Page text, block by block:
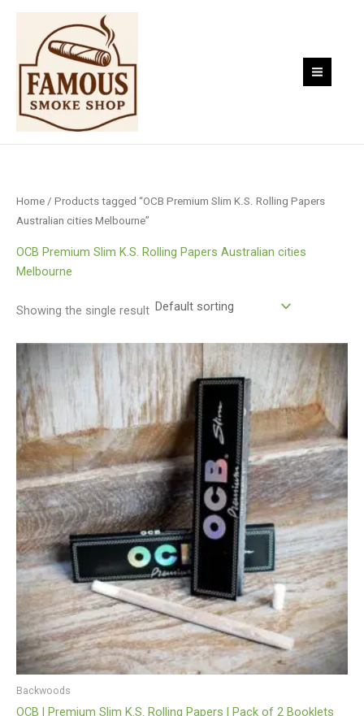
Skip
content
Home / Products tagged “OCB Premium Slim K.S. Rolling Papers
Australian cities Melbourne”
OCB Premium Slim K.S. Rolling Papers Australian cities
Melbourne
Showing the single result
Backwoods
OCB | Premium Slim K.S. Rolling Papers | Pack of 2 Booklets